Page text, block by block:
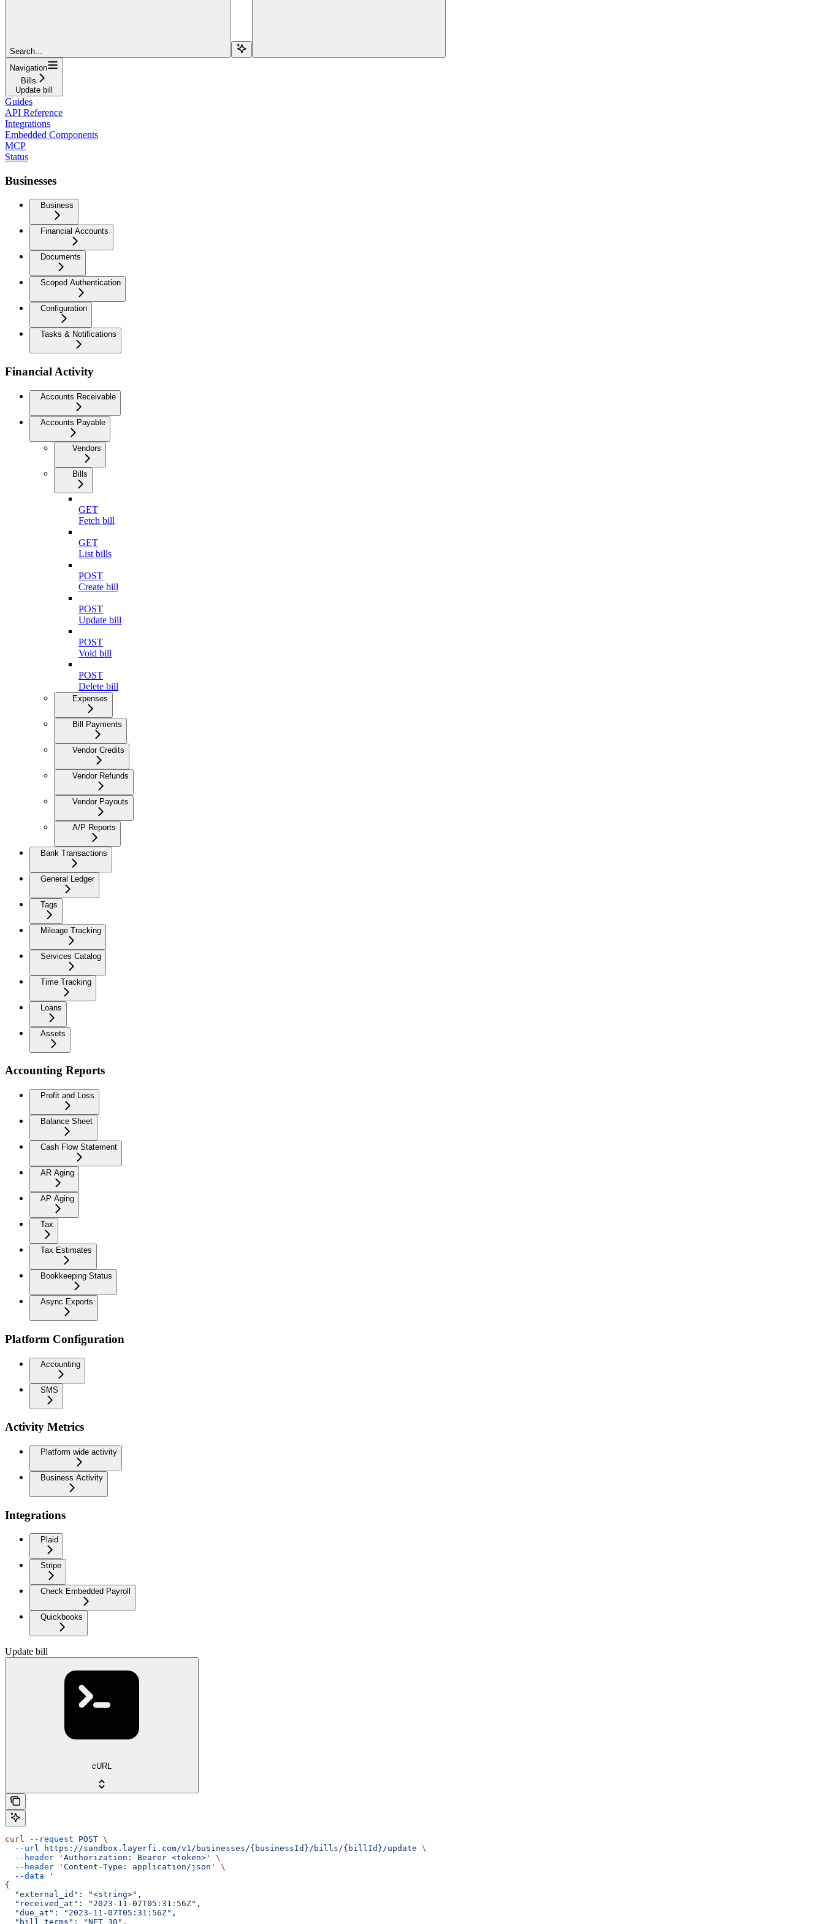
Search...
Navigation
Bills
Update bill
Guides
API Reference
Integrations
Embedded Components
MCP
Status
Businesses
Business
Financial Accounts
Documents
Scoped Authentication
Configuration
Tasks & Notifications
Financial Activity
Accounts Receivable
Accounts Payable
Vendors
Bills
GET
Fetch bill
GET
List bills
POST
Create bill
POST
Update bill
POST
Void bill
POST
Delete bill
Expenses
Bill Payments
Vendor Credits
Vendor Refunds
Vendor Payouts
A/P Reports
Bank Transactions
General Ledger
Tags
Mileage Tracking
Services Catalog
Time Tracking
Loans
Assets
Accounting Reports
Profit and Loss
Balance Sheet
Cash Flow Statement
AR Aging
AP Aging
Tax
Tax Estimates
Bookkeeping Status
Async Exports
Platform Configuration
Accounting
SMS
Activity Metrics
Platform wide activity
Business Activity
Integrations
Plaid
Stripe
Check Embedded Payroll
Quickbooks
Update bill
cURL
curl --request POST \
  --url
https://sandbox.layerfi.com/v1/businesses/{businessId}/bills/{billId}/update \
  --header
'Authorization: Bearer <token>'
\
  --header
'Content-Type: application/json'
\
  --data
'
{
  "external_id": "<string>",
  "received_at": "2023-11-07T05:31:56Z",
  "due_at": "2023-11-07T05:31:56Z",
  "bill_terms": "NET_30",